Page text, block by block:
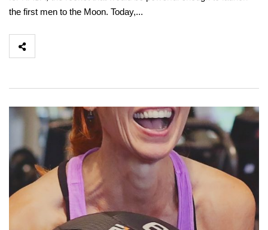
the first men to the Moon. Today,...